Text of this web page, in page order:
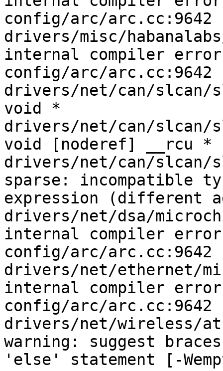
config/arc/arc.cc:9642
drivers/misc/
internal compiler
config/arc/arc.cc:9642
drivers/net/can/slcan/
void *
drivers/net/can/slcan/
void [noderef] __rcu *
drivers/net/can/slcan/
sparse: incompatible
expression (different
drivers/net/dsa/
internal compiler
config/arc/arc.cc:9642
drivers/net/ethernet/
internal compiler
config/arc/arc.cc:9642
drivers/net/wireless/
warning: suggest
'else' statement [-